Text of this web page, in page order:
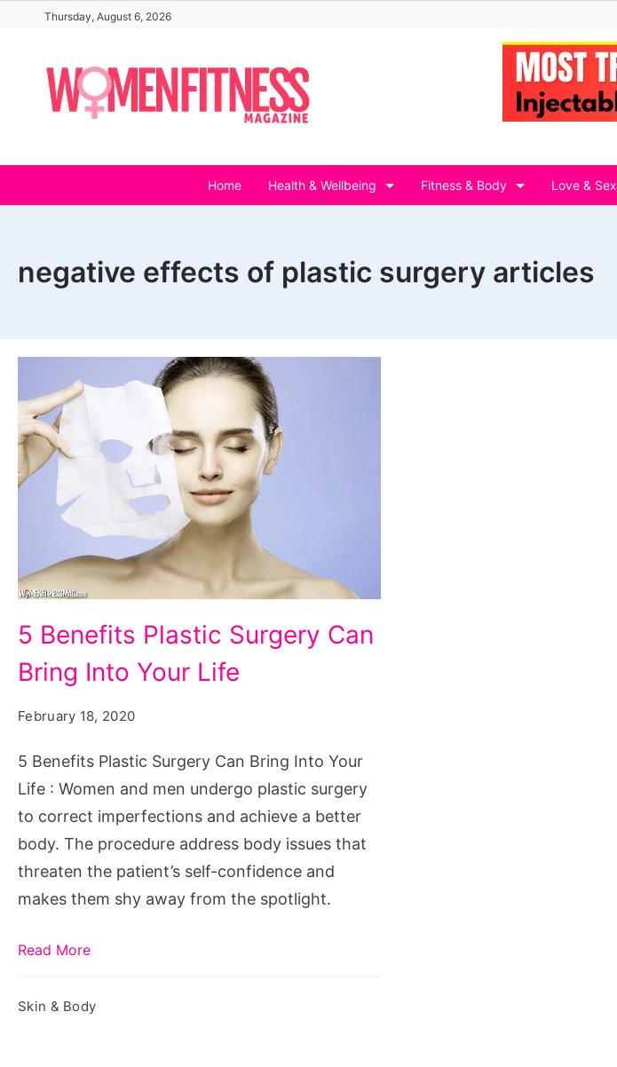
content
Thursday, August 6, 2026
Home Health & Wellbeing Fitness & Body Love & Sex
negative effects of plastic surgery articles
Benefits
Plastic
Bring
Into
Your
Life
5 Benefits Plastic Surgery Can
Bring Into Your Life
February 18, 2020
5 Benefits Plastic Surgery Can Bring Into Your
Life : Women and men undergo plastic surgery
to correct imperfections and achieve a better
body. The procedure address body issues that
threaten the patient’s self-confidence and
makes them shy away from the spotlight.
Read More
Skin & Body